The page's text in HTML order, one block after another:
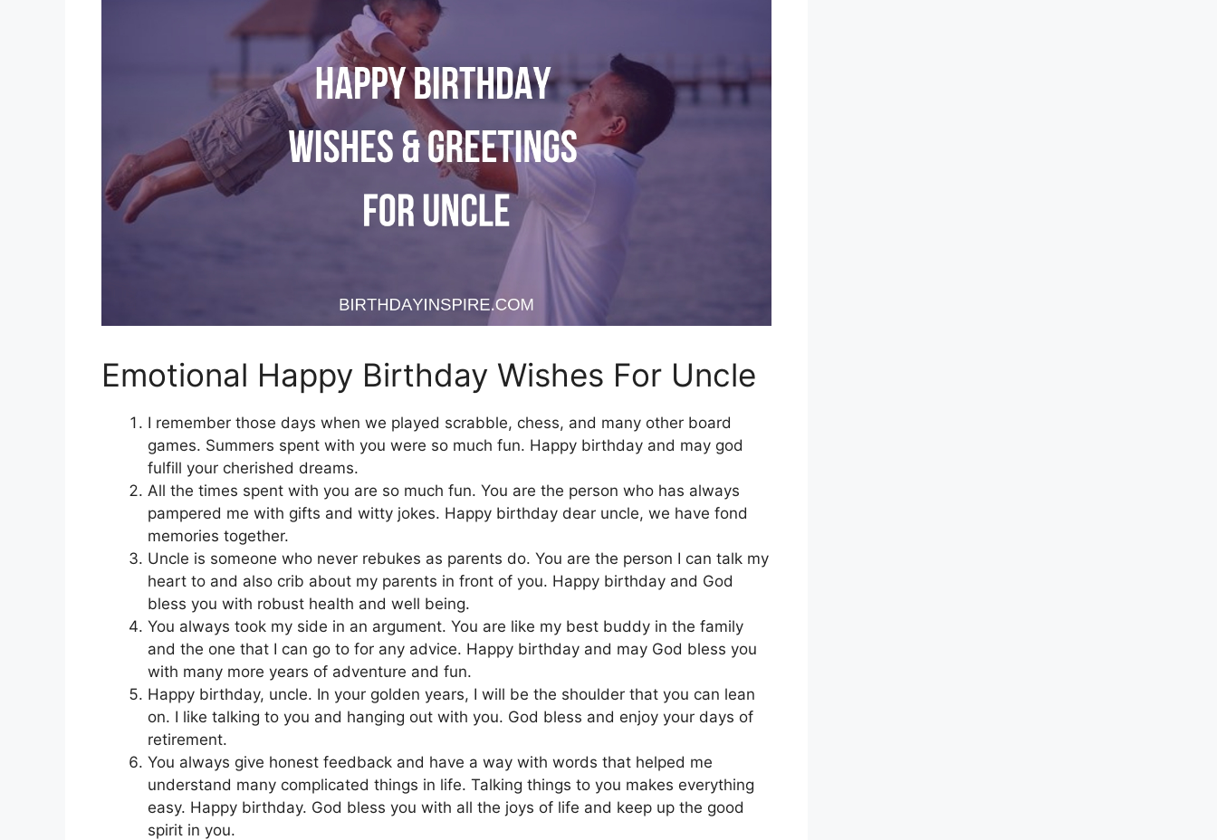
Emotional Happy Birthday Wishes For Uncle
I remember those days when we played scrabble, chess, and many other board
games. Summers spent with you were so much fun. Happy birthday and may god
fulfill your cherished dreams.
All the times spent with you are so much fun. You are the person who has always
pampered me with gifts and witty jokes. Happy birthday dear uncle, we have fond
memories together.
Uncle is someone who never rebukes as parents do. You are the person I can talk my
heart to and also crib about my parents in front of you. Happy birthday and God
bless you with robust health and well being.
You always took my side in an argument. You are like my best buddy in the family
and the one that I can go to for any advice. Happy birthday and may God bless you
with many more years of adventure and fun.
Happy birthday, uncle. In your golden years, I will be the shoulder that you can lean
on. I like talking to you and hanging out with you. God bless and enjoy your days of
retirement.
You always give honest feedback and have a way with words that helped me
understand many complicated things in life. Talking things to you makes everything
easy. Happy birthday. God bless you with all the joys of life and keep up the good
spirit in you.